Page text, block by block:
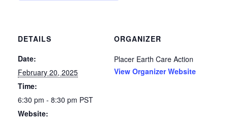
DETAILS
Date:
February 20, 2025
Time:
6:30 pm - 8:30 pm PST
Website:
ORGANIZER
Placer Earth Care Action
View Organizer Website